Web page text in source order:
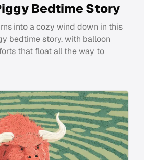
Bedtime Story
into a cozy wind down in this
bedtime story, with balloon
that float all the way to